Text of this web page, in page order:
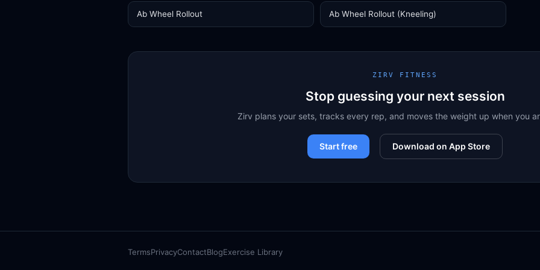
Ab Wheel Rollout Ab Wheel Rollout (Kneeling)
ZIRV FITNESS
Stop guessing your next session
Zirv plans your sets, tracks every rep, and moves the weight up when you
Start free Download on App Store
TermsPrivacyContactBlogExercise Library